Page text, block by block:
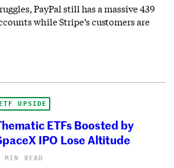
PayPal still has a massive 439
while Stripe’s customers are
UPSIDE
ETFs Boosted by
IPO Lose Altitude
MIN READ